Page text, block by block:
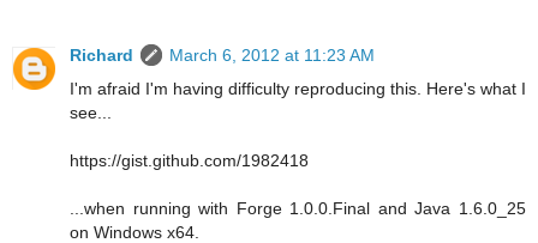
Richard
March 6, 2012 at 11:23 AM
I'm afraid I'm having difficulty reproducing this. Here's what I
see...
https://gist.github.com/1982418
...when running with Forge 1.0.0.Final and Java 1.6.0_25
on Windows x64.